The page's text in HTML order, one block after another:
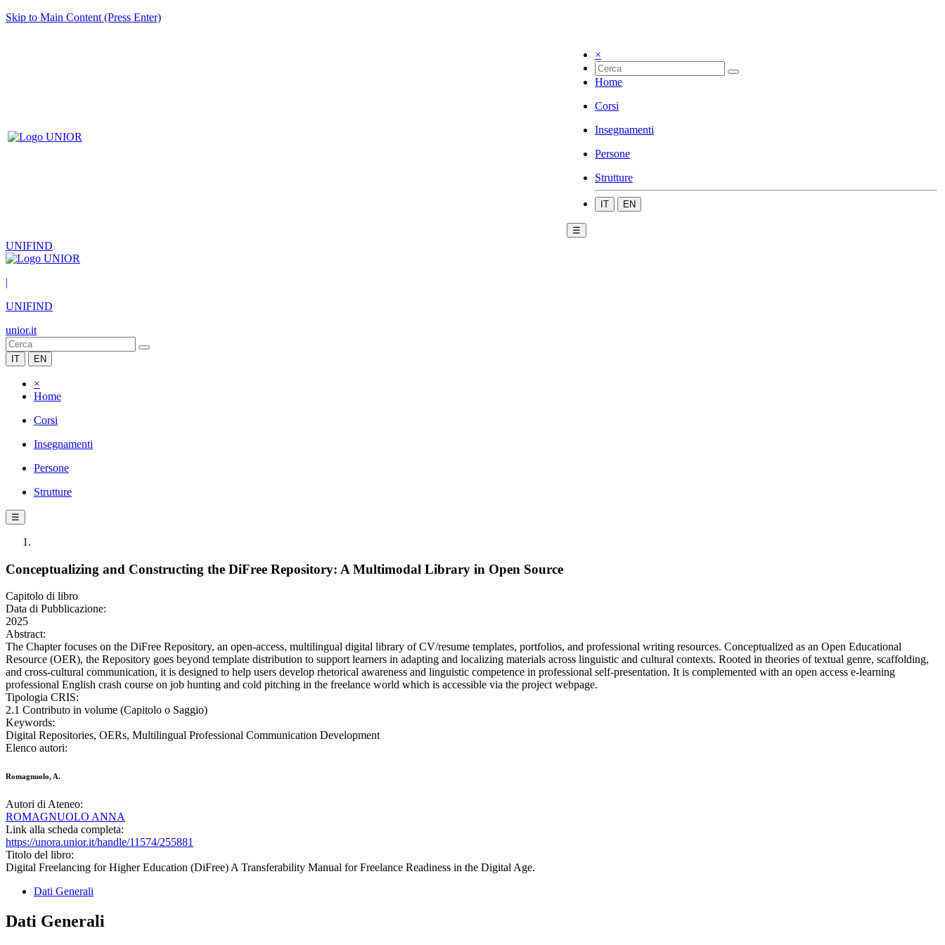
Skip to Main Content (Press Enter)
×
Home
Corsi
Insegnamenti
Persone
Strutture
IT EN
☰
UNIFIND
|
UNIFIND
unior.it
IT EN
×
Home
Corsi
Insegnamenti
Persone
Strutture
☰
Conceptualizing and Constructing the DiFree Repository: A Multimodal Library in Open Source
Capitolo di libro
Data di Pubblicazione:
2025
Abstract:
The Chapter focuses on the DiFree Repository, an open-access, multilingual digital library of CV/resume templates, portfolios, and professional writing resources. Conceptualized as an Open Educational
Resource (OER), the Repository goes beyond template distribution to support learners in adapting and localizing materials across linguistic and cultural contexts. Rooted in theories of textual genre, scaffolding,
and cross-cultural communication, it is designed to help users develop rhetorical awareness and linguistic competence in professional self-presentation. It is complemented with an open access e-learning
professional English crash course on job hunting and cold pitching in the freelance world which is accessible via the project webpage.
Tipologia CRIS:
2.1 Contributo in volume (Capitolo o Saggio)
Keywords:
Digital Repositories, OERs, Multilingual Professional Communication Development
Elenco autori:
Romagnuolo, A.
Autori di Ateneo:
ROMAGNUOLO ANNA
Link alla scheda completa:
https://unora.unior.it/handle/11574/255881
Titolo del libro:
Digital Freelancing for Higher Education (DiFree) A Transferability Manual for Freelance Readiness in the Digital Age.
Dati Generali
Dati Generali